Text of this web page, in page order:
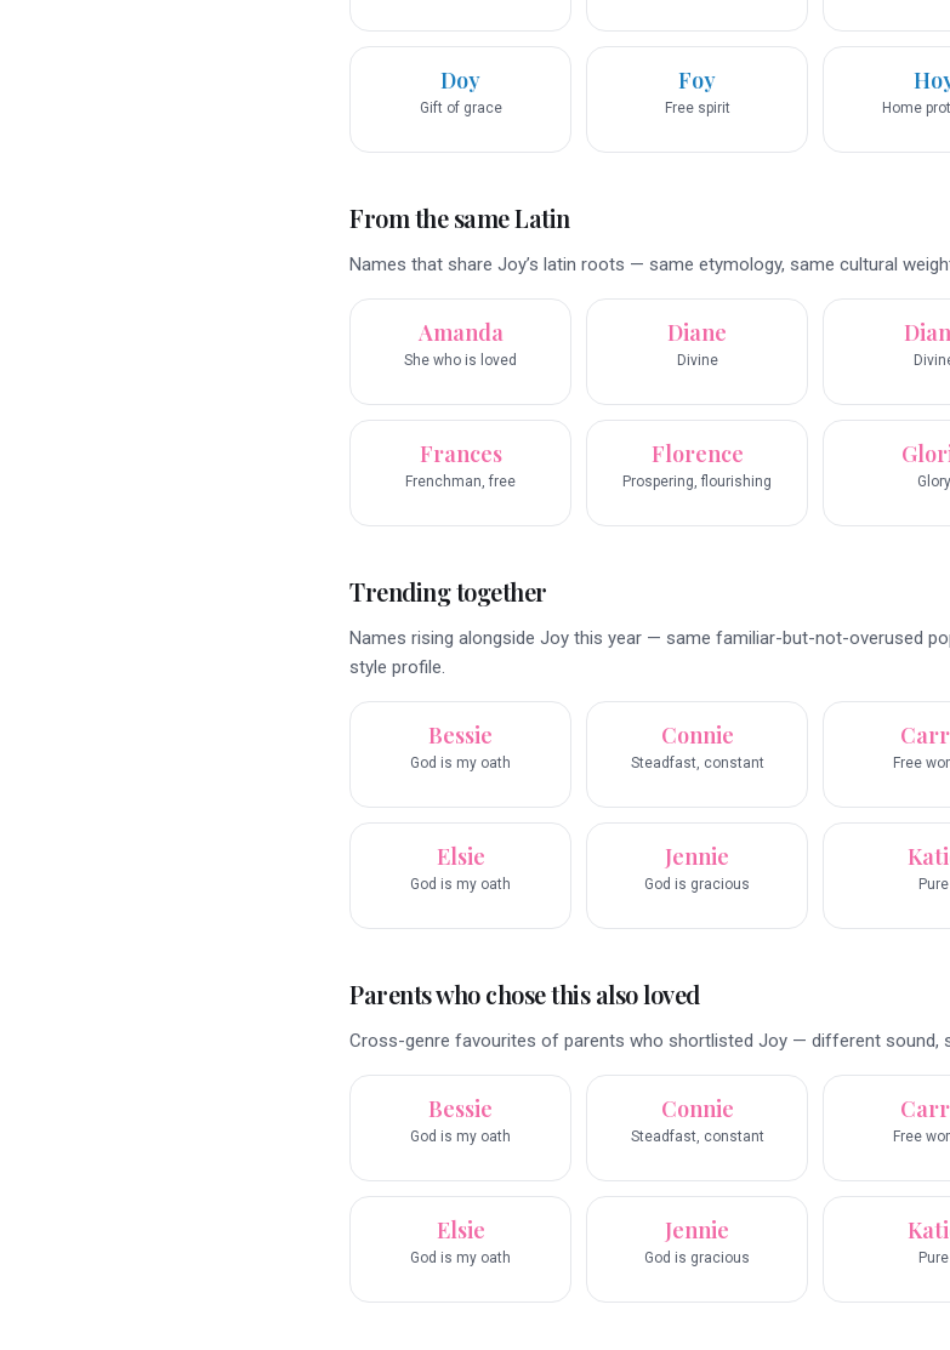
Doy
Gift of grace
Foy
Free spirit Home
From the same Latin
Names that share Joy’s latin roots — same etymology, same cultural
Amanda
She who is loved
Diane
Divine
Frances
Frenchman, free
Florence
Prospering, flourishing Glory
Trending together
Names rising alongside Joy this year — same familiar-but-not-overused
style profile.
Bessie
God is my oath
Connie
Steadfast, constant Free
Elsie
God is my oath
Jennie
God is gracious Pure
Parents who chose this also loved
Cross-genre favourites of parents who shortlisted Joy — different sound,
Bessie
God is my oath
Connie
Steadfast, constant Free
Elsie
God is my oath
Jennie
God is gracious Pure